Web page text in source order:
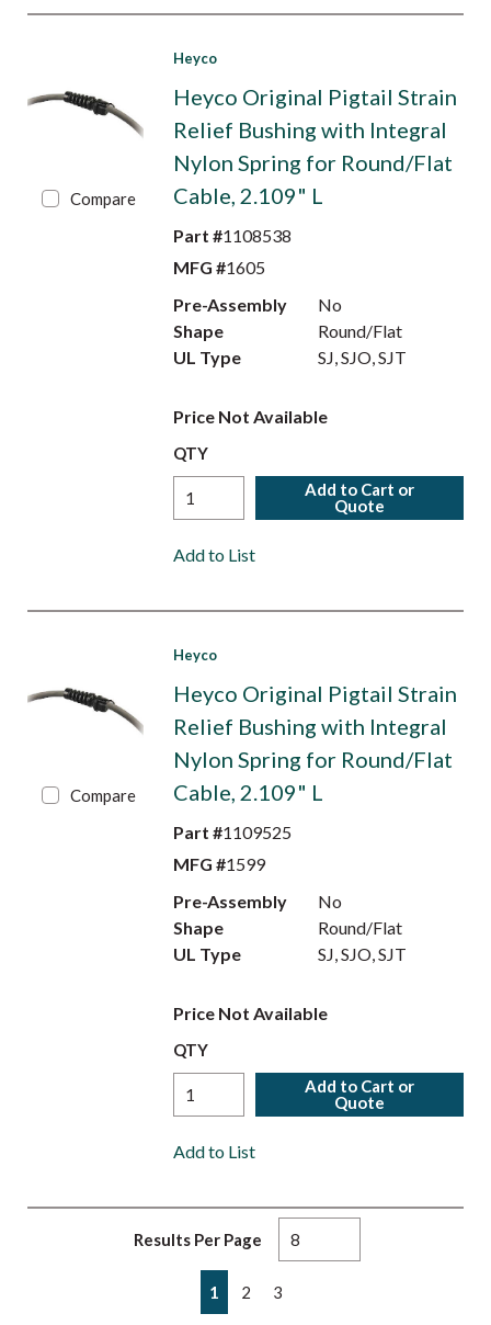
Compare
Heyco
Heyco Original Pigtail Strain
Relief Bushing with Integral
Nylon Spring for Round/Flat
Cable, 2.109" L
Part #1108538
MFG #1605
Pre-Assembly
No
Shape
Round/Flat
UL Type
SJ, SJO, SJT
Price Not Available
QTY
Add to Cart or
Quote
Add to List
Compare
Heyco
Heyco Original Pigtail Strain
Relief Bushing with Integral
Nylon Spring for Round/Flat
Cable, 2.109" L
Part #1109525
MFG #1599
Pre-Assembly
No
Shape
Round/Flat
UL Type
SJ, SJO, SJT
Price Not Available
QTY
Add to Cart or
Quote
Add to List
Results Per Page
Previous page
1 2 3